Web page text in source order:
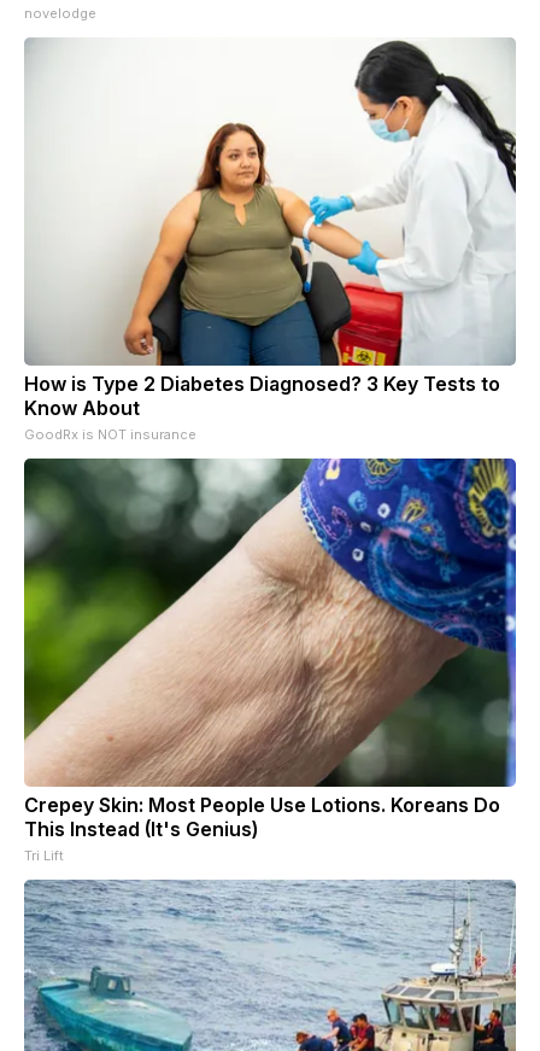
novelodge
How is Type 2 Diabetes Diagnosed? 3 Key Tests to
Know About
GoodRx is NOT insurance
Crepey Skin: Most People Use Lotions. Koreans Do
This Instead (It's Genius)
Tri Lift